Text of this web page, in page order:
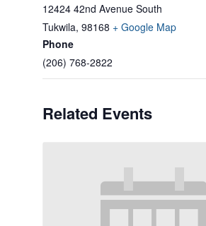
12424 42nd Avenue South
Tukwila, 98168 + Google Map
Phone
(206) 768-2822
Related Events